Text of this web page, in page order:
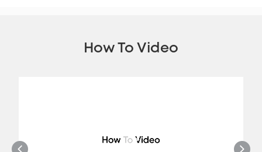
How To Video